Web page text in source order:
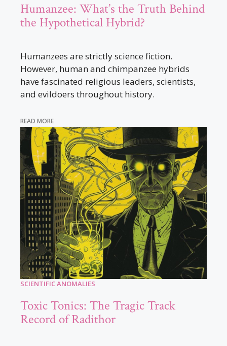
Humanzee: What’s the Truth Behind
the Hypothetical Hybrid?
Humanzees are strictly science fiction.
However, human and chimpanzee hybrids
have fascinated religious leaders, scientists,
and evildoers throughout history.
READ MORE
SCIENTIFIC ANOMALIES
Toxic Tonics: The Tragic Track
Record of Radithor